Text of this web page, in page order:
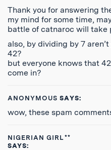
Thank you for answering
my mind for some time,
battle of catnaroc will take
also, by dividing by 7
42?
but everyone knows that
come in?
ANONYMOUS SAYS:
wow, these spam
NIGERIAN GIRL**
SAYS: